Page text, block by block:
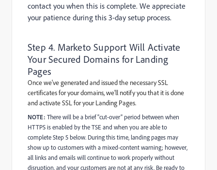
contact you when this is complete. We appreciate
your patience during this 3-day setup process.
Step 4. Marketo Support Will Activate
Your Secured Domains for Landing
Pages
Once we've generated and issued the necessary SSL
certificates for your domains, we'll notify you that it is done
and activate SSL for your Landing Pages.
NOTE: There will be a brief "cut-over" period between when
HTTPS is enabled by the TSE and when you are able to
complete Step 5 below. During this time, landing pages may
show up to customers with a mixed-content warning; however,
all links and emails will continue to work properly without
disruption, and your customers are not at any risk. Be ready to